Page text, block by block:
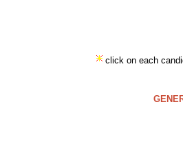
click on each